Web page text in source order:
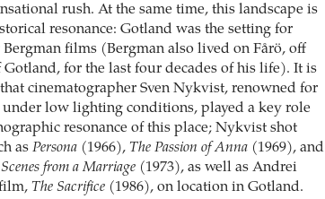
rush. At the same time, this landscape is
resonance: Gotland was the setting for
films (Bergman also lived on Fårö, off
for the last four decades of his life). It is
cinematographer Sven Nykvist, renowned for
low lighting conditions, played a key role
resonance of this place; Nykvist shot
as Persona(1966), The Passion of Anna(1969), and
Scenes from a Marriage(1973), as well as Andrei
The Sacrifice(1986), on location in Gotland.